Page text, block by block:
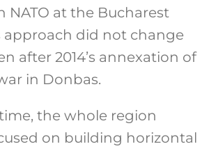
NATO at the Bucharest
approach did not change
after 2014’s annexation of
in Donbas.
the whole region
on building horizontal